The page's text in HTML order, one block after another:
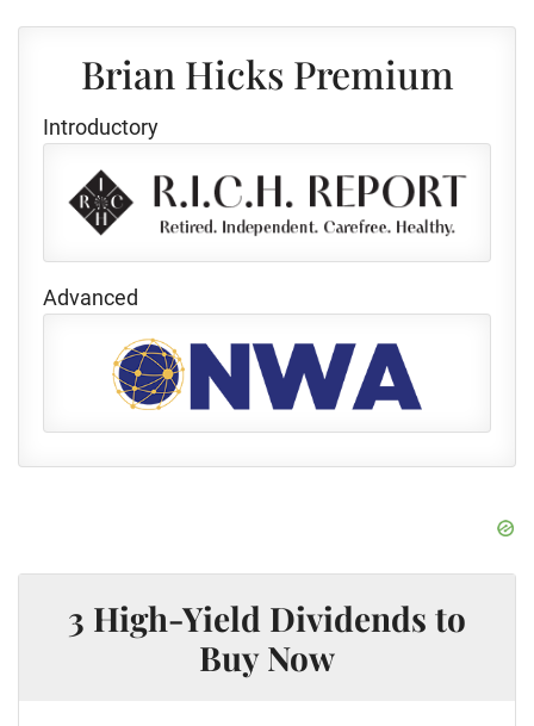
Brian Hicks Premium
Introductory
Advanced
3 High-Yield Dividends to
Buy Now